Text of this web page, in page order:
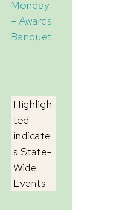
Monday
– Awards
Banquet
Highligh
ted
indicate
s State-
Wide
Events